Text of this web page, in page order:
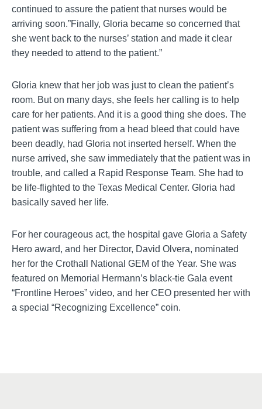
continued to assure the patient that nurses would be
arriving soon.”Finally, Gloria became so concerned that
she went back to the nurses’ station and made it clear
they needed to attend to the patient.”
Gloria knew that her job was just to clean the patient’s
room. But on many days, she feels her calling is to help
care for her patients. And it is a good thing she does. The
patient was suffering from a head bleed that could have
been deadly, had Gloria not inserted herself. When the
nurse arrived, she saw immediately that the patient was in
trouble, and called a Rapid Response Team. She had to
be life-flighted to the Texas Medical Center. Gloria had
basically saved her life.
For her courageous act, the hospital gave Gloria a Safety
Hero award, and her Director, David Olvera, nominated
her for the Crothall National GEM of the Year. She was
featured on Memorial Hermann’s black-tie Gala event
“Frontline Heroes” video, and her CEO presented her with
a special “Recognizing Excellence” coin.